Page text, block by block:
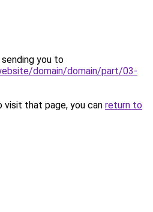
you to
domain/domain/part/03-
that page, you can return to